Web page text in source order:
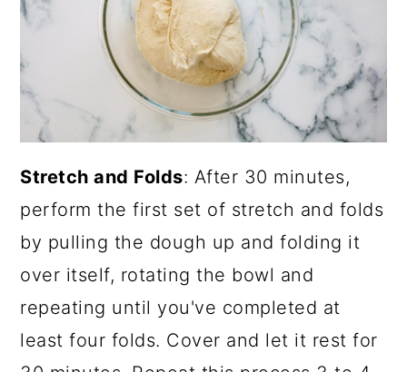
Stretch and Folds: After 30 minutes,
perform the first set of stretch and folds
by pulling the dough up and folding it
over itself, rotating the bowl and
repeating until you've completed at
least four folds. Cover and let it rest for